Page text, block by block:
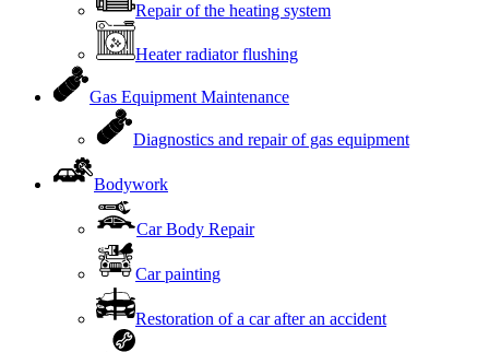
Repair of the heating system
Heater radiator flushing
Gas Equipment Maintenance
Diagnostics and repair of gas equipment
Bodywork
Car Body Repair
Car painting
Restoration of a car after an accident